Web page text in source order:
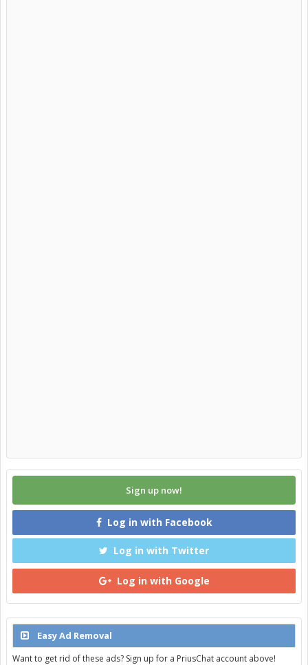
Sign up now!
Log in with Facebook
Log in with Twitter
Log in with Google
Easy Ad Removal
Want to get rid of these ads? Sign up for a PriusChat account above!